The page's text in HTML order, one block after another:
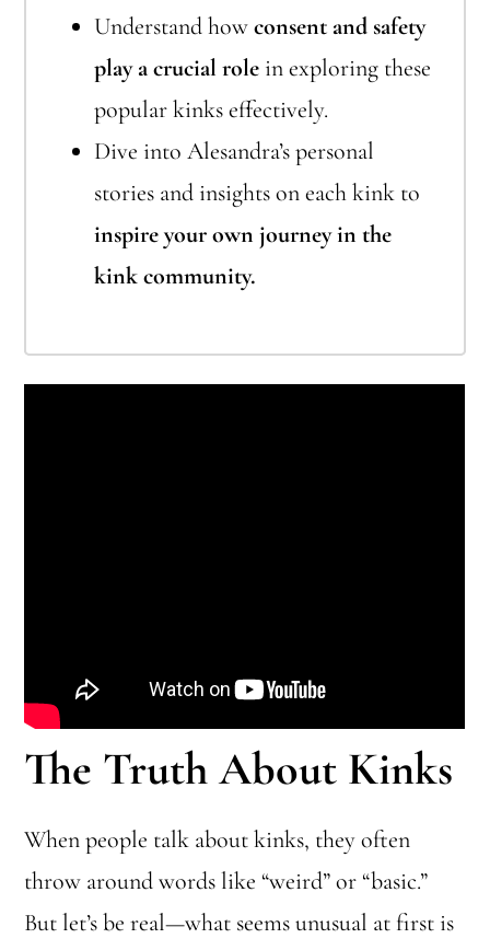
Understand howconsent and safety
play a crucial role in exploring these
popular kinks effectively.
Dive into Alesandra’s personal
stories and insights on each kink to
inspire your own journey in the
kink community.
The Truth About Kinks
When people talk about kinks, they often
throw around words like “weird” or “basic.”
But let’s be real—what seems unusual at first is